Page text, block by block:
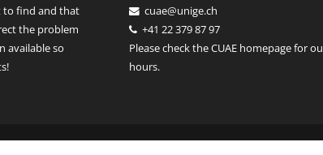
to find and that
the problem
available so
cuae@unige.ch
+41 22 379 87 97
Please check theCUAEhomepage for
hours.